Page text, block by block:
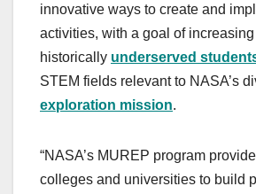
innovative ways to create and
activities, with a goal of
historically underserved
STEM fields relevant to NASA’s
exploration mission.
“NASA’s MUREP program
colleges and universities to build